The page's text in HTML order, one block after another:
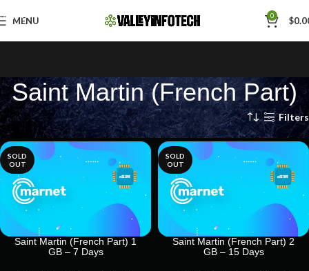
Skip to navigation
Skip to main content
MENU 0 $
Saint Martin (French Part)
Home Saint Martin (French Part) Filters
SOLD
OUT
Saint Martin (French Part) 1
GB – 7 Days
SOLD
OUT
Saint Martin (French Part) 2
GB – 15 Days